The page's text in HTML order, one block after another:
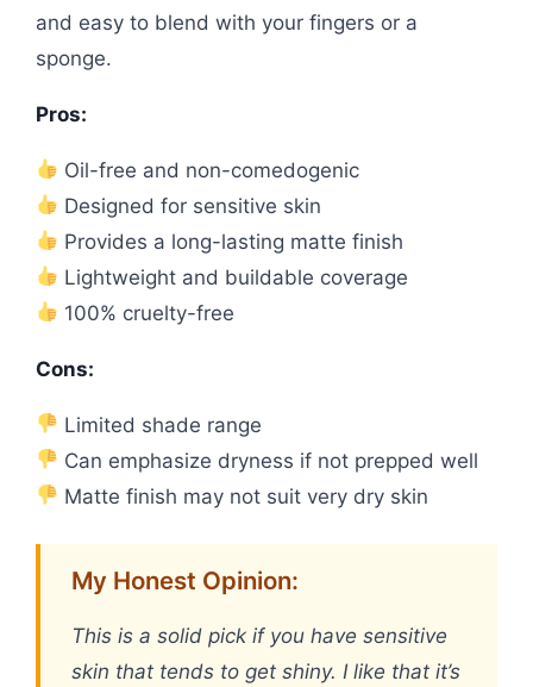
and easy to blend with your fingers or a
sponge.
Pros:
Oil-free and non-comedogenic
Designed for sensitive skin
Provides a long-lasting matte finish
Lightweight and buildable coverage
100% cruelty-free
Cons:
Limited shade range
Can emphasize dryness if not prepped well
Matte finish may not suit very dry skin
My Honest Opinion:
This is a solid pick if you have sensitive
skin that tends to get shiny. I like that it’s